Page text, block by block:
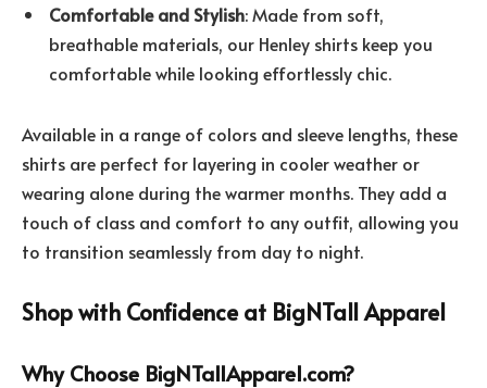
Comfortable and Stylish: Made from soft,
breathable materials, our Henley shirts keep you
comfortable while looking effortlessly chic.
Available in a range of colors and sleeve lengths, these
shirts are perfect for layering in cooler weather or
wearing alone during the warmer months. They add a
touch of class and comfort to any outfit, allowing you
to transition seamlessly from day to night.
Shop with Confidence at BigNTall Apparel
Why Choose BigNTallApparel.com?